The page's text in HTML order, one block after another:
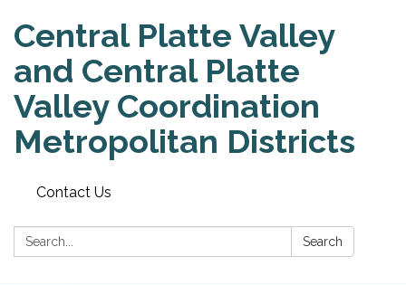
Central Platte Valley
and Central Platte
Valley Coordination
Metropolitan Districts
Contact Us
Search: Search